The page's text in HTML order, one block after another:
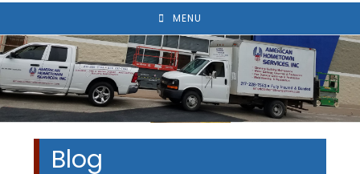
MENU
Blog